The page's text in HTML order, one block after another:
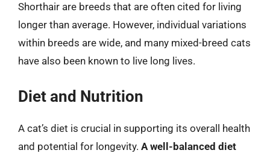
Shorthair are breeds that are often cited for living
longer than average. However, individual variations
within breeds are wide, and many mixed-breed cats
have also been known to live long lives.
Diet and Nutrition
A cat’s diet is crucial in supporting its overall health
and potential for longevity. A well-balanced diet